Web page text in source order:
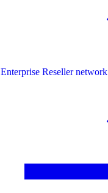
Enterprise Reseller network